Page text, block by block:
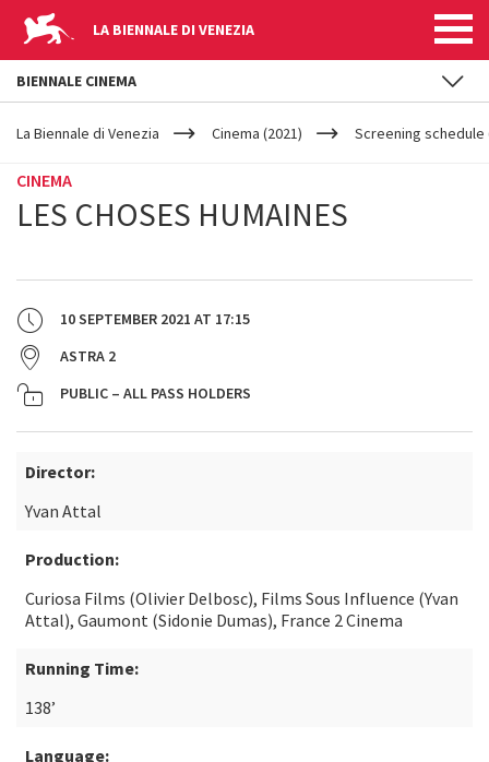
LA BIENNALE DI VENEZIA
YOUR
ARE
La Biennale di Venezia Cinema (2021) Screening schedule
CINEMA
LES CHOSES HUMAINES
10 SEPTEMBER 2021 AT 17:15
ASTRA 2
PUBLIC – ALL PASS HOLDERS
Director:
Yvan Attal
Production:
Curiosa Films (Olivier Delbosc), Films Sous Influence (Yvan
Attal), Gaumont (Sidonie Dumas), France 2 Cinema
Running Time:
138’
Language:
BIENNALE CINEMA